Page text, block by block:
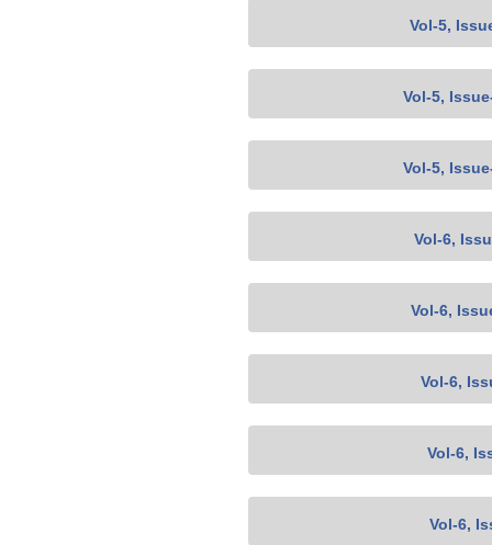
Vol-5,
Vol-5,
Vol-5,
Vol-6,
Vol-6,
Vol-6,
Vol-6,
Vol-6,